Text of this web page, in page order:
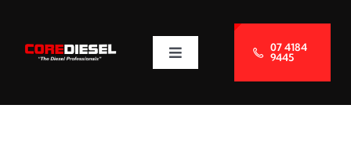
content
Toggle
Navigation
07 4184
9445